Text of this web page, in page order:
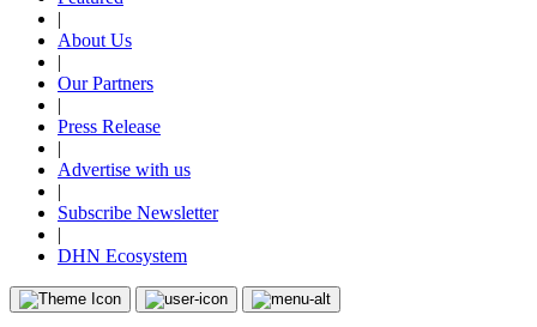
|
About Us
|
Our Partners
|
Press Release
|
Advertise with us
|
Subscribe Newsletter
|
DHN Ecosystem